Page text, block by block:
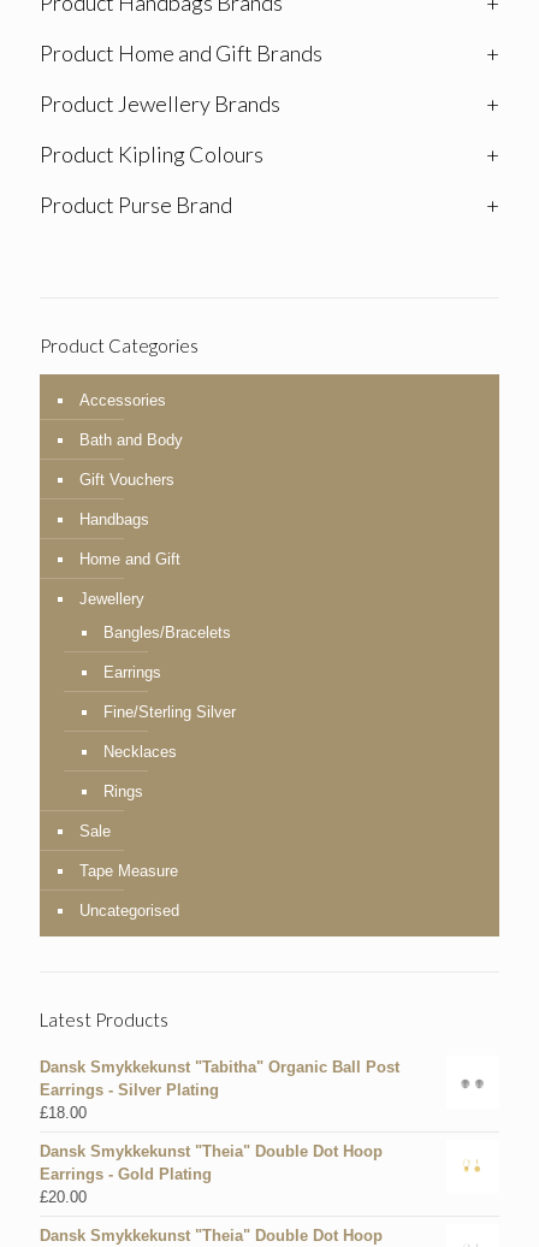
Product Home and Gift Brands
+
Product Jewellery Brands
+
Product Kipling Colours
+
Product Purse Brand
+
Product Categories
Accessories
Bath and Body
Gift Vouchers
Handbags
Home and Gift
Jewellery
Bangles/Bracelets
Earrings
Fine/Sterling Silver
Necklaces
Rings
Sale
Tape Measure
Uncategorised
Latest Products
Dansk Smykkekunst "Tabitha" Organic Ball Post
Earrings - Silver Plating
£18.00
Dansk Smykkekunst "Theia" Double Dot Hoop
Earrings - Gold Plating
£20.00
Dansk Smykkekunst "Theia" Double Dot Hoop